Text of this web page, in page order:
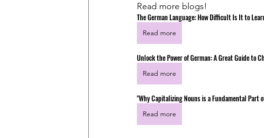
Read more blogs!
The German Language: How Difficult Is It to
Read more
Unlock the Power of German: A Great Guide to
Read more
"Why Capitalizing Nouns is a Fundamental Part
Read more